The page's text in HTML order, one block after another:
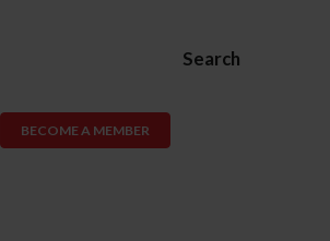
Search
BECOME A MEMBER